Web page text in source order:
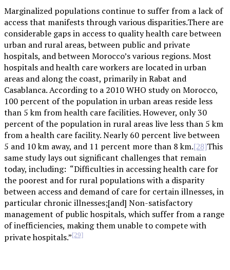
Marginalized populations continue to suffer from a lack of
access that manifests through various disparities.There are
considerable gaps in access to quality health care between
urban and rural areas, between public and private
hospitals, and between Morocco’s various regions. Most
hospitals and health care workers are located in urban
areas and along the coast, primarily in Rabat and
Casablanca. According to a 2010 WHO study on Morocco,
100 percent of the population in urban areas reside less
than 5 km from health care facilities. However, only 30
percent of the population in rural areas live less than 5 km
from a health care facility. Nearly 60 percent live between
5 and 10 km away, and 11 percent more than 8 km.[28]This
same study lays out significant challenges that remain
today, including: “Difficulties in accessing health care for
the poorest and for rural populations with a disparity
between access and demand of care for certain illnesses, in
particular chronic illnesses;[and] Non-satisfactory
management of public hospitals, which suffer from a range
of inefficiencies, making them unable to compete with
private hospitals.”[29]